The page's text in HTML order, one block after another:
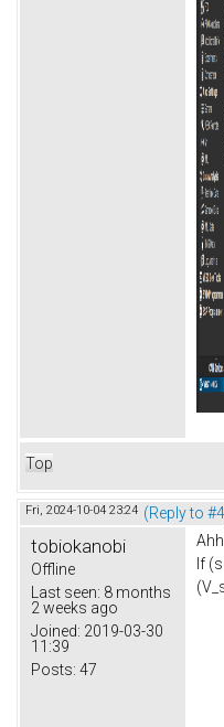
Top
Fri, 2024-10-04 23:24 (Reply to
tobiokanobi
Offline
Last seen: 8 months
2 weeks ago
Joined: 2019-03-30
11:39
Posts: 47
If